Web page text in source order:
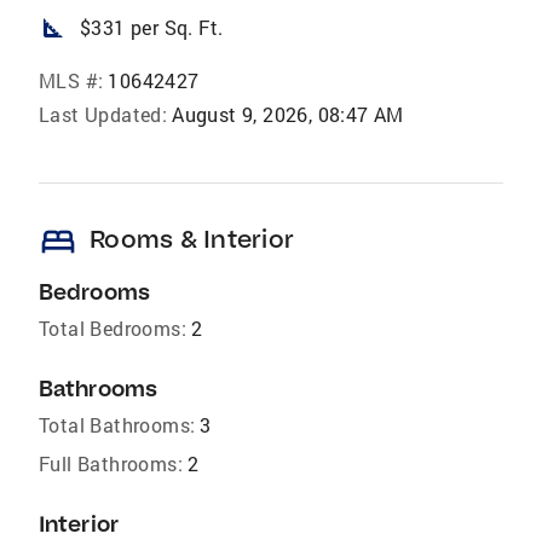
square_foot $331 per Sq. Ft.
MLS #: 10642427
Last Updated: August 9, 2026, 08:47 AM
bed Rooms & Interior
Bedrooms
Total Bedrooms: 2
Bathrooms
Total Bathrooms: 3
Full Bathrooms: 2
Interior